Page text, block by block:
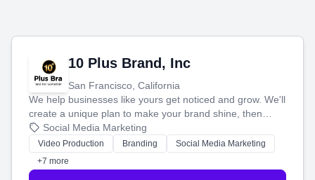
10 Plus Brand, Inc
San Francisco, California
We help businesses like yours get noticed and grow. We'll
create a unique plan to make your brand shine, then
produce engaging content—like videos and websites—to
tell your story and connect you with the perfect
customers.
Social Media Marketing
Video Production Branding
Social Media Marketing
+7 more